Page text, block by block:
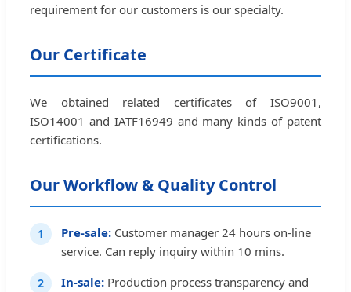
requirement for our customers is our specialty.
Our Certificate
We obtained related certificates of ISO9001,
ISO14001 and IATF16949 and many kinds of patent
certifications.
Our Workflow & Quality Control
1 Pre-sale: Customer manager 24 hours on-line
service. Can reply inquiry within 10 mins.
2 In-sale: Production process transparency and